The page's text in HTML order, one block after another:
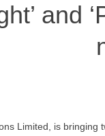
and
Limited, is bringing